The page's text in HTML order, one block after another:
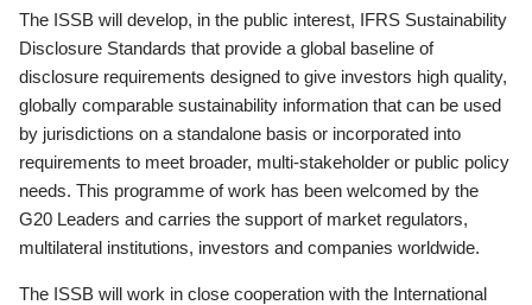
The ISSB will develop, in the public interest, IFRS Sustainability
Disclosure Standards that provide a global baseline of
disclosure requirements designed to give investors high quality,
globally comparable sustainability information that can be used
by jurisdictions on a standalone basis or incorporated into
requirements to meet broader, multi-stakeholder or public policy
needs. This programme of work has been welcomed by the
G20 Leaders and carries the support of market regulators,
multilateral institutions, investors and companies worldwide.
The ISSB will work in close cooperation with the International